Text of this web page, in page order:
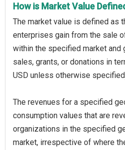
How is Market Value
The market value is defined as
enterprises gain from the sale
within the specified market and
sales, grants, or donations in
USD unless otherwise
The revenues for a specified
consumption values that are
organizations in the specified
market, irrespective of where